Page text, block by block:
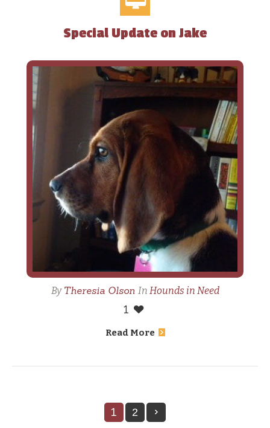
Special Update on Jake
By Theresia Olson In Hounds in Need
1
Read More
1 2